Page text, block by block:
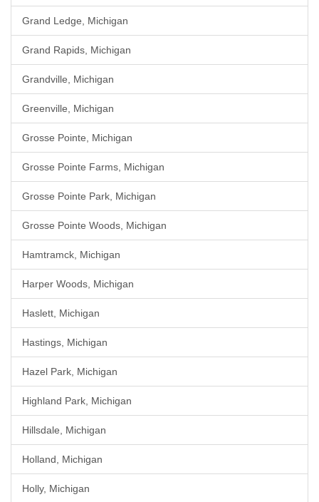
Grand Ledge, Michigan
Grand Rapids, Michigan
Grandville, Michigan
Greenville, Michigan
Grosse Pointe, Michigan
Grosse Pointe Farms, Michigan
Grosse Pointe Park, Michigan
Grosse Pointe Woods, Michigan
Hamtramck, Michigan
Harper Woods, Michigan
Haslett, Michigan
Hastings, Michigan
Hazel Park, Michigan
Highland Park, Michigan
Hillsdale, Michigan
Holland, Michigan
Holly, Michigan